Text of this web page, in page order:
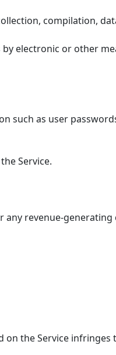
compilation,
electronic or other
such as user
Service.
revenue-
the Service